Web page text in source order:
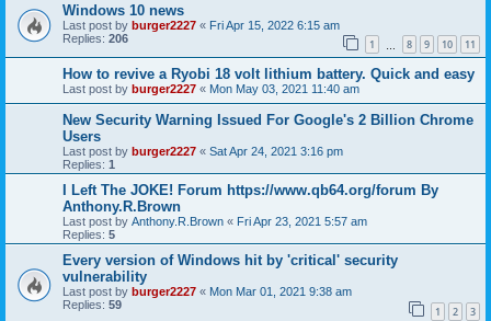
Windows 10 news
Last post by burger2227 « Fri Apr 15, 2022 6:15 am
Replies: 206 1 8 9 10 11
How to revive a Ryobi 18 volt lithium battery. Quick and easy
Last post by burger2227 « Mon May 03, 2021 11:40 am
New Security Warning Issued For Google's 2 Billion Chrome
Users
Last post by burger2227 « Sat Apr 24, 2021 3:16 pm
Replies: 1
I Left The JOKE! Forum https://www.qb64.org/forum By
Anthony.R.Brown
Last post by Anthony.R.Brown « Fri Apr 23, 2021 5:57 am
Replies: 5
Every version of Windows hit by 'critical' security
vulnerability
Last post by burger2227 « Mon Mar 01, 2021 9:38 am
Replies: 59 1 2 3